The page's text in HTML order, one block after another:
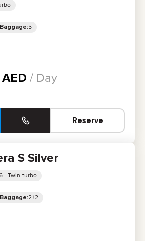
Baggage:5
AED / Day
Reserve
S Silver
- Twin-turbo
Baggage:2+2